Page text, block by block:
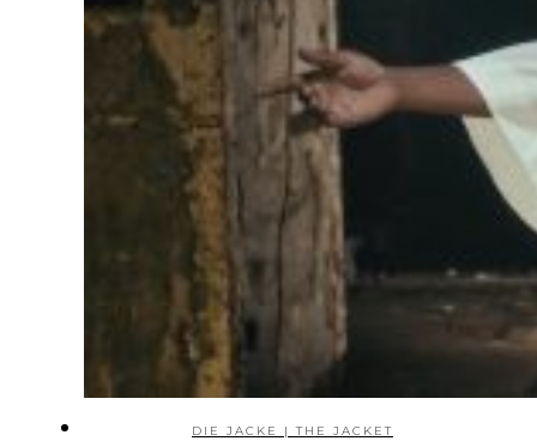
DIE JACKE | THE JACKET